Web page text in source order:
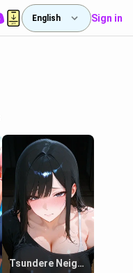
English Sign in
Tsundere Neighbor's Daughter - Emma